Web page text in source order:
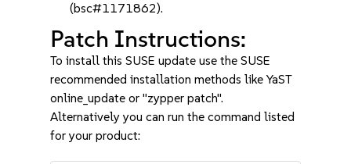
(bsc#1171862).
Patch Instructions:
To install this SUSE update use the SUSE
recommended installation methods like YaST
online_update or "zypper patch".
Alternatively you can run the command listed
for your product: